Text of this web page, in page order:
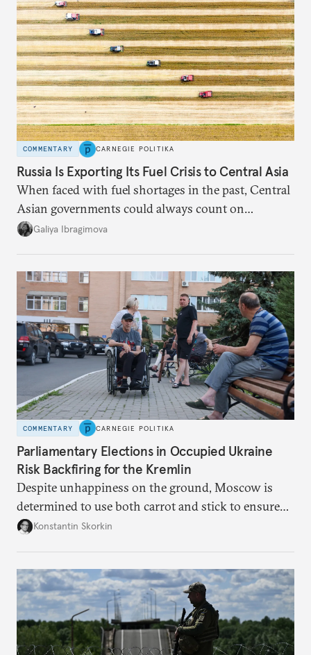
COMMENTARY CARNEGIE POLITIKA
Russia Is Exporting Its Fuel Crisis to Central Asia
When faced with fuel shortages in the past, Central
Asian governments could always count on
additional supplies from Moscow. That safety net
Galiya Ibragimova
COMMENTARY CARNEGIE POLITIKA
Parliamentary Elections in Occupied Ukraine
Risk Backfiring for the Kremlin
Despite unhappiness on the ground, Moscow is
determined to use both carrot and stick to ensure
there is record support for United Russia in
Konstantin Skorkin